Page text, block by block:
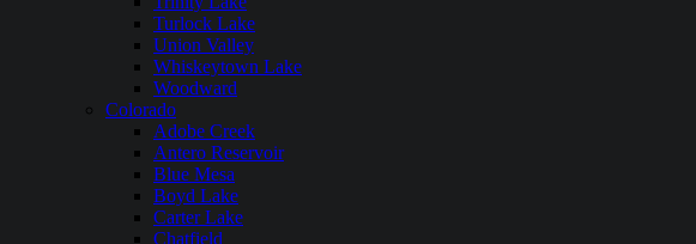
Turlock Lake
Union Valley
Whiskeytown Lake
Woodward
Colorado
Adobe Creek
Antero Reservoir
Blue Mesa
Boyd Lake
Carter Lake
Chatfield